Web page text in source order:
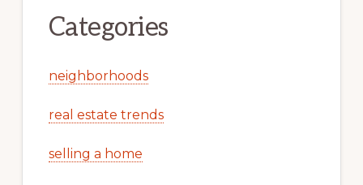
Categories
neighborhoods
real estate trends
selling a home